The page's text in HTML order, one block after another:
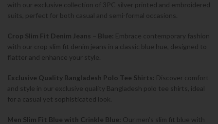
with our exclusive collection of 3PC silver printed and embroidered
suits, perfect for both casual and semi-formal occasions.
Crop Slim Fit Denim Jeans – Blue: Embrace contemporary fashion
with our crop slim fit denim jeans in a classic blue hue, designed to
flatter and enhance your style.
Exclusive Quality Bangladesh Polo Tee Shirts: Discover comfort
and style in our exclusive quality Bangladesh polo tee shirts, ideal
for a casual yet sophisticated look.
Men Slim Fit Blue with Crinkle Blue: Our men’s slim fit blue with